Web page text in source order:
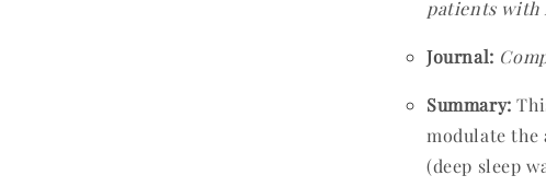
patients with
Journal:
Summary:
modulate the
(deep sleep